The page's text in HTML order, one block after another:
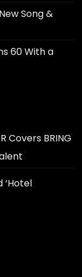
Song &
60 With a
Covers BRING
‘Hotel